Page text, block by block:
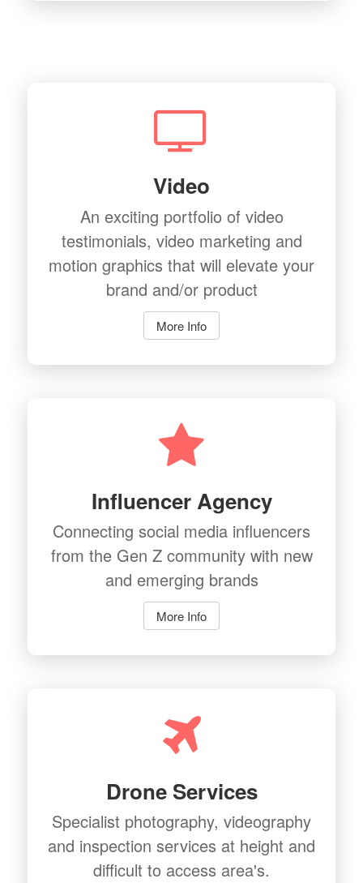
Video
An exciting portfolio of video
testimonials, video marketing and
motion graphics that will elevate your
brand and/or product
More Info
Influencer Agency
Connecting social media influencers
from the Gen Z community with new
and emerging brands
More Info
Drone Services
Specialist photography, videography
and inspection services at height and
difficult to access area's.